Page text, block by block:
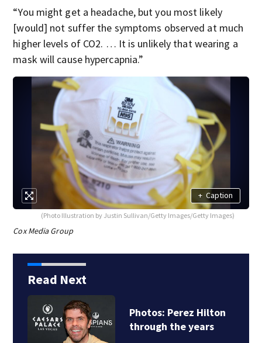
“You might get a headache, but you most likely
[would] not suffer the symptoms observed at much
higher levels of CO2. … It is unlikely that wearing a
mask will cause hypercapnia.”
+ Caption
(Photo Illustration by Justin Sullivan/Getty Images/Getty Images)
Cox Media Group
Read Next
Photos: Perez Hilton
through the years